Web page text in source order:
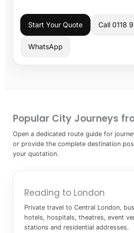
Start Your Quote Call 0118
WhatsApp
Popular City Journeys
Open a dedicated route guide for
or provide the complete destination
your quotation.
Reading to London
Private travel to Central London,
hotels, hospitals, theatres, event
stations and residential addresses.